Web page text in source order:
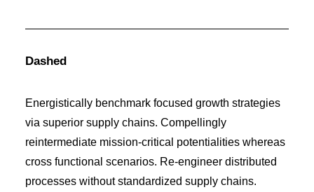
Dashed
Energistically benchmark focused growth strategies
via superior supply chains. Compellingly
reintermediate mission-critical potentialities whereas
cross functional scenarios. Re-engineer distributed
processes without standardized supply chains.